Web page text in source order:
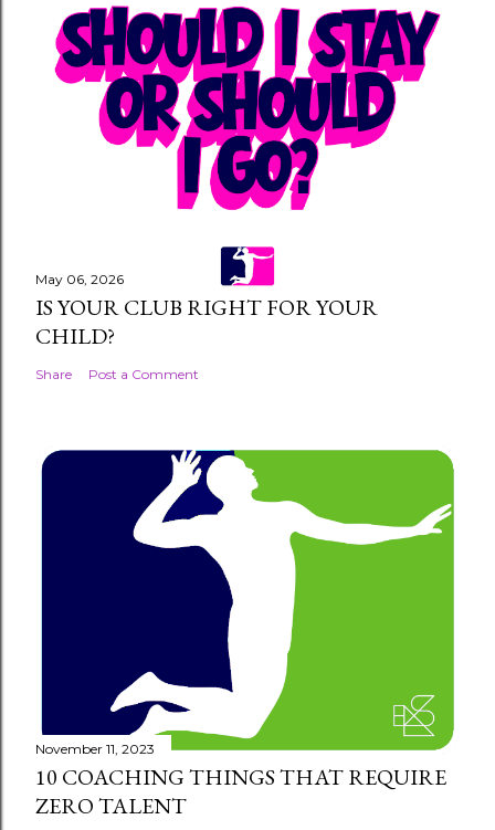
May 06, 2026
IS YOUR CLUB RIGHT FOR YOUR
CHILD?
Share Post a Comment
November 11, 2023
10 COACHING THINGS THAT REQUIRE
ZERO TALENT